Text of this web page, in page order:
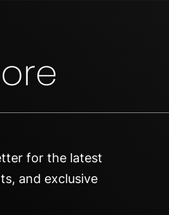
for the latest
and exclusive